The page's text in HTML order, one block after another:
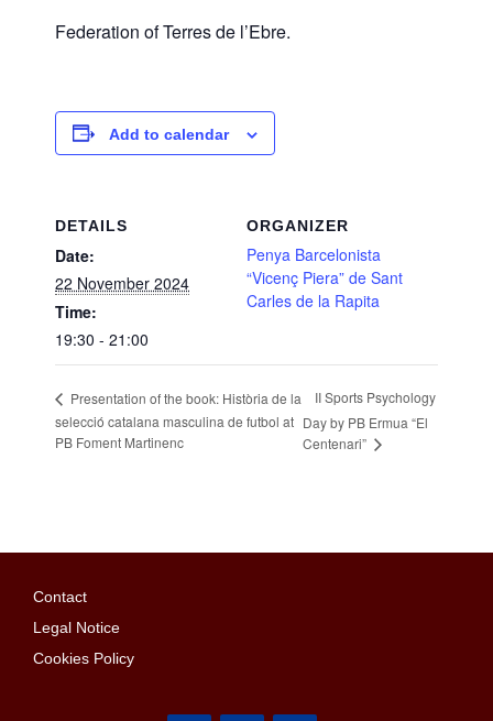
Federation of Terres de l’Ebre.
Add to calendar
DETAILS
Date:
22 November 2024
Time:
19:30 - 21:00
ORGANIZER
Penya Barcelonista
“Vicenç Piera” de Sant
Carles de la Rapita
Presentation of the book: Història de la
selecció catalana masculina de futbol at
PB Foment Martinenc
II Sports Psychology
Day by PB Ermua “El
Centenari”
Contact
Legal Notice
Cookies Policy